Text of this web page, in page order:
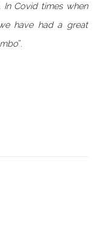
Covid times when
have had a great
”.